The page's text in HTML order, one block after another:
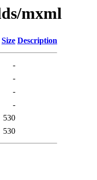
mxml
Size Description
-
-
-
-
530
530